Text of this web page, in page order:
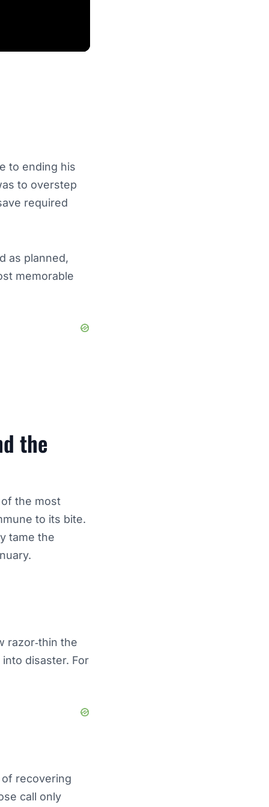
to ending his
to overstep
required
as planned,
memorable
the
the most
to its bite.
tame the
razor‑thin the
disaster. For
of recovering
call only